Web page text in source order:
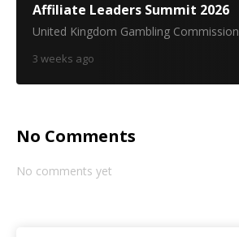
Affiliate Leaders Summit 2026
United Kingdom Gambling Commission
3 weeks ago
No Comments
No comments yet